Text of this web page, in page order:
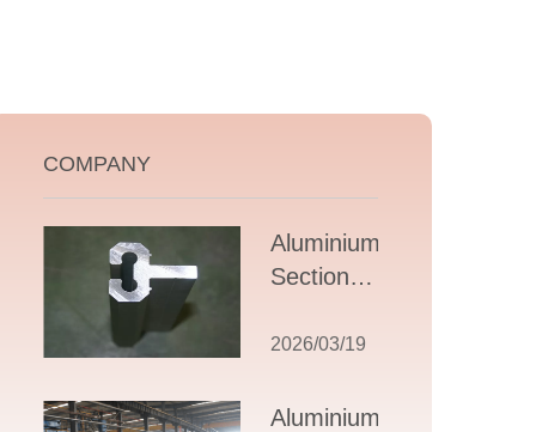
COMPANY
Aluminium T
Section
Comprehensive
Design,
2026/03/19
Aluminium